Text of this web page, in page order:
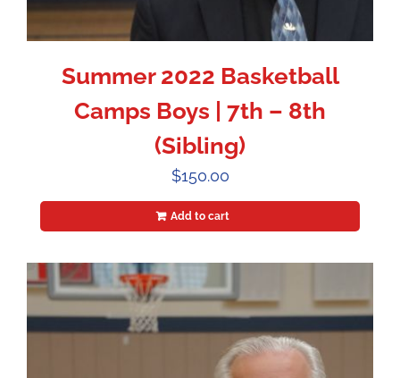
Summer 2022 Basketball
Camps Boys | 7th – 8th
(Sibling)
$150.00
Add to cart